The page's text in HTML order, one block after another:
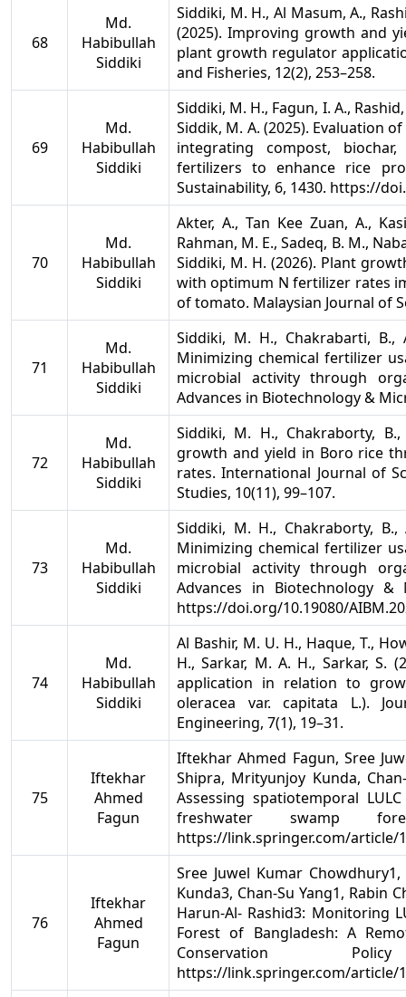
68
Md.
Habibullah
Siddiki
Siddiki, M. H., Al Masum, A.,
(2025). Improving growth and
plant growth regulator
and Fisheries, 12(2), 253–258.
69
Md.
Habibullah
Siddiki
Siddiki, M. H., Fagun, I. A.,
Siddik, M. A. (2025). Evaluation
integrating compost,
fertilizers to enhance rice
Sustainability, 6, 1430. https://
70
Md.
Habibullah
Siddiki
Akter, A., Tan Kee Zuan, A.,
Rahman, M. E., Sadeq, B. M.,
Siddiki, M. H. (2026). Plant
with optimum N fertilizer rates
of tomato. Malaysian Journal of
71
Md.
Habibullah
Siddiki
Siddiki, M. H., Chakrabarti, B.,
Minimizing chemical fertilizer
microbial activity through
Advances in Biotechnology &
72
Md.
Habibullah
Siddiki
Siddiki, M. H., Chakraborty,
growth and yield in Boro rice
rates. International Journal of
Studies, 10(11), 99–107.
73
Md.
Habibullah
Siddiki
Siddiki, M. H., Chakraborty,
Minimizing chemical fertilizer
microbial activity through
Advances in Biotechnology &
https://doi.org/10.19080/
74
Md.
Habibullah
Siddiki
Al Bashir, M. U. H., Haque, T.,
H., Sarkar, M. A. H., Sarkar, S.
application in relation to
oleracea var. capitata L.).
Engineering, 7(1), 19–31.
75
Iftekhar
Ahmed
Fagun
Iftekhar Ahmed Fagun, Sree
Shipra, Mrityunjoy Kunda,
Assessing spatiotemporal
freshwater swamp
https://link.springer.com/article/
76
Iftekhar
Ahmed
Fagun
Sree Juwel Kumar
Kunda3, Chan-Su Yang1, Rabin
Harun-Al- Rashid3: Monitoring
Forest of Bangladesh: A
Conservation
https://link.springer.com/article/